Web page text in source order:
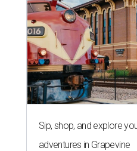
Sip, shop, and explore
adventures in Grapevine